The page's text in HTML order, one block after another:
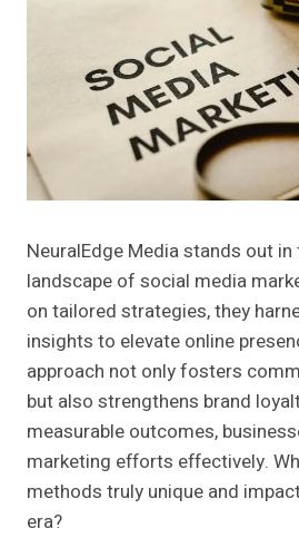
NeuralEdge Media stands out
landscape of social media
on tailored strategies, they
insights to elevate online
approach not only fosters
but also strengthens brand
measurable outcomes,
marketing efforts effectively.
methods truly unique and
era?